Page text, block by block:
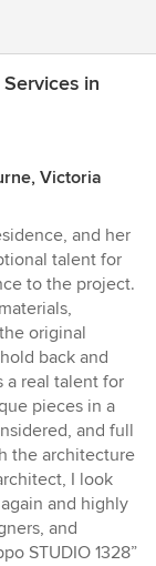
in
Victoria
and her
talent for
to the project.
original
back and
a real talent for
pieces in a
and full
the architecture
I look
and highly
and
STUDIO 1328”